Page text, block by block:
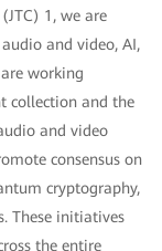
1, we are
and video, AI,
working
collection and the
and video
consensus on
cryptography,
These initiatives
the entire